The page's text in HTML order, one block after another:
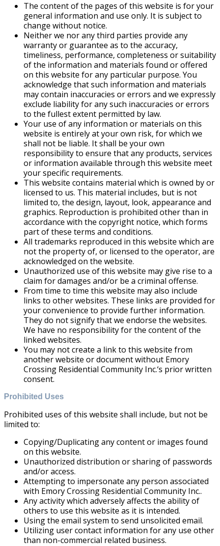
The content of the pages of this website is for your
general information and use only. It is subject to
change without notice.
Neither we nor any third parties provide any
warranty or guarantee as to the accuracy,
timeliness, performance, completeness or suitability
of the information and materials found or offered
on this website for any particular purpose. You
acknowledge that such information and materials
may contain inaccuracies or errors and we expressly
exclude liability for any such inaccuracies or errors
to the fullest extent permitted by law.
Your use of any information or materials on this
website is entirely at your own risk, for which we
shall not be liable. It shall be your own
responsibility to ensure that any products, services
or information available through this website meet
your specific requirements.
This website contains material which is owned by or
licensed to us. This material includes, but is not
limited to, the design, layout, look, appearance and
graphics. Reproduction is prohibited other than in
accordance with the copyright notice, which forms
part of these terms and conditions.
All trademarks reproduced in this website which are
not the property of, or licensed to the operator, are
acknowledged on the website.
Unauthorized use of this website may give rise to a
claim for damages and/or be a criminal offense.
From time to time this website may also include
links to other websites. These links are provided for
your convenience to provide further information.
They do not signify that we endorse the websites.
We have no responsibility for the content of the
linked websites.
You may not create a link to this website from
another website or document without Emory
Crossing Residential Community Inc.‘s prior written
consent.
Prohibited Uses
Prohibited uses of this website shall include, but not be
limited to:
Copying/Duplicating any content or images found
on this website.
Unauthorized distribution or sharing of passwords
and/or access.
Attempting to impersonate any person associated
with Emory Crossing Residential Community Inc..
Any activity which adversely affects the ability of
others to use this website as it is intended.
Using the email system to send unsolicited email.
Utilizing user contact information for any use other
than non-commercial related business.